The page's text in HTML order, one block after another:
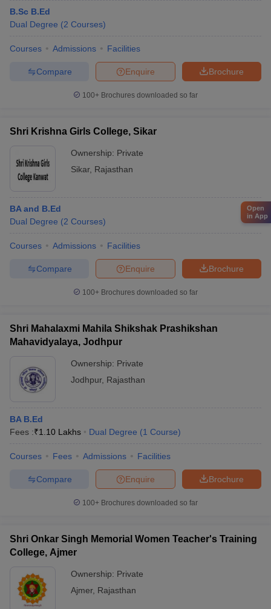
B.Sc B.Ed
Dual Degree (2 Courses)
Courses Admissions Facilities
Brochure
Enquire
Compare
100+ Brochures downloaded so far
Shri Krishna Girls College, Sikar
Ownership: Private
Sikar, Rajasthan
BA and B.Ed
Dual Degree (2 Courses)
Courses Admissions Facilities
Brochure
Enquire
Compare
100+ Brochures downloaded so far
Shri Mahalaxmi Mahila Shikshak Prashikshan
Mahavidyalaya, Jodhpur
Ownership: Private
Jodhpur, Rajasthan
BA B.Ed
Fees :₹1.10 Lakhs Dual Degree (1 Course)
Courses Fees Admissions Facilities
Brochure
Enquire
Compare
100+ Brochures downloaded so far
Shri Onkar Singh Memorial Women Teacher's Training
College, Ajmer
Ownership: Private
Ajmer, Rajasthan
Open
in App